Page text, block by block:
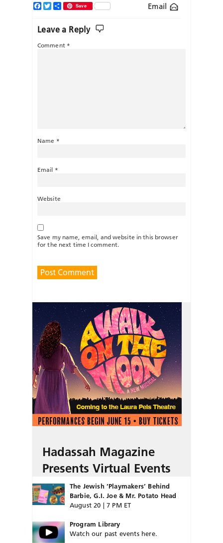
Email
Facebook
TwitterShareSave
Leave a Reply
Comment *
Name *
Email *
Website
Save my name, email, and website in this browser
for the next time I comment.
Hadassah Magazine
Presents Virtual Events
The Jewish ‘Playmakers’ Behind
Barbie, G.I. Joe & Mr. Potato Head
August 20 | 7 PM ET
Program Library
Watch our past events here.